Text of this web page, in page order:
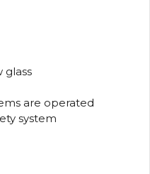
glass
are operated
system